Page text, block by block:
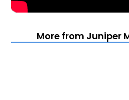
More from Juniper